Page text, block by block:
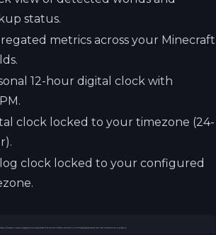
status.
metrics across your Minecraft
12-hour digital clock with
clock locked to your timezone (24-
clock locked to your configured